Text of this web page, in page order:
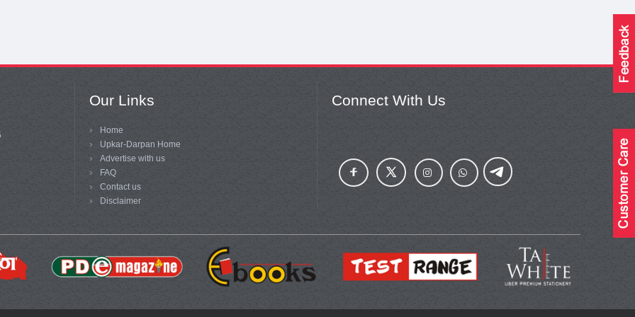
Our Links
Home
Upkar-Darpan Home
Advertise with us
FAQ
Contact us
Disclaimer
Connect With Us